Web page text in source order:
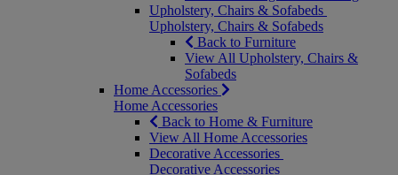
Upholstery, Chairs & Sofabeds
Upholstery, Chairs & Sofabeds
Back to Furniture
View All Upholstery, Chairs &
Sofabeds
Home Accessories
Home Accessories
Back to Home & Furniture
View All Home Accessories
Decorative Accessories
Decorative Accessories